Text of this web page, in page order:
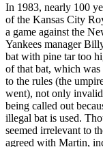
In 1983, nearly 100
of the Kansas City
a game against the
Yankees manager
bat with pine tar too
of that bat, which
to the rules (the
went), not only
being called out
illegal bat is used.
seemed irrelevant to
agreed with Martin,